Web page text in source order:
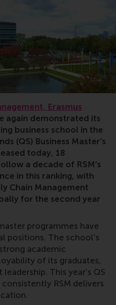
Erasmus
again demonstrated its
business school in the
(QS) Business Master’s
today, 18
a decade of RSM’s
in this ranking, with
Chain Management
for the second year
programmes have
positions. The school’s
academic
of its graduates,
This year’s QS
RSM delivers